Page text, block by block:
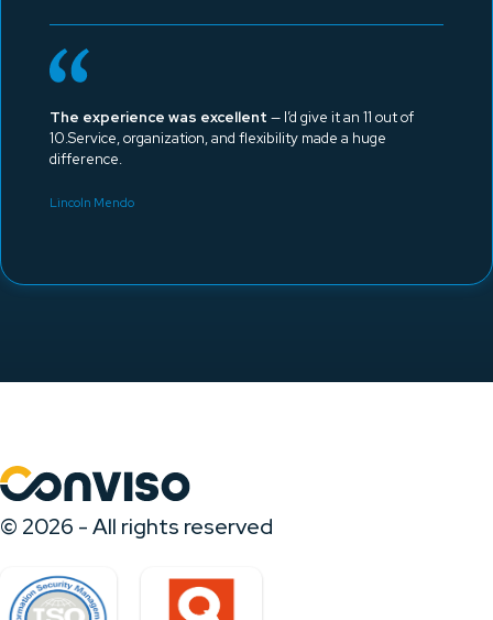
The experience was excellent — I’d give it an 11 out of
10.Service, organization, and flexibility made a huge
difference.
Lincoln Mendo
© 2026 - All rights reserved